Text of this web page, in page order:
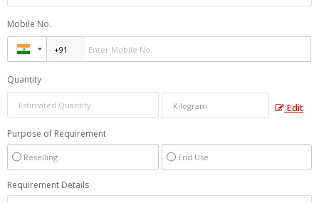
Mobile No.
Quantity
Edit
Purpose of Requirement
Reselling End Use
Requirement Details